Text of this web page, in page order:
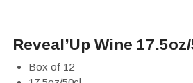
Reveal’Up Wine
Box of 12